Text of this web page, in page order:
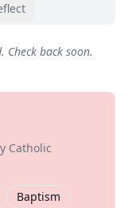
Check back soon.
Catholic
Baptism